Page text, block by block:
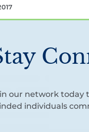
our network today
individuals